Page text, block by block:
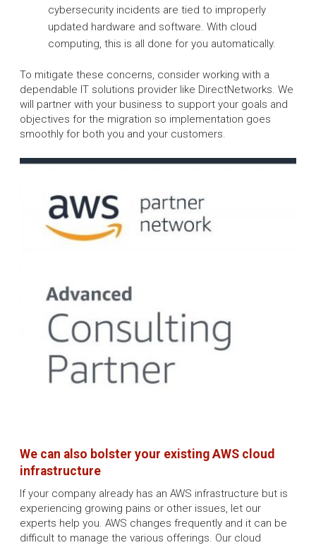
cybersecurity incidents are tied to improperly
updated hardware and software. With cloud
computing, this is all done for you automatically.
To mitigate these concerns, consider working with a
dependable IT solutions provider like DirectNetworks. We
will partner with your business to support your goals and
objectives for the migration so implementation goes
smoothly for both you and your customers.
We can also bolster your existing AWS cloud
infrastructure
If your company already has an AWS infrastructure but is
experiencing growing pains or other issues, let our
experts help you. AWS changes frequently and it can be
difficult to manage the various offerings. Our cloud